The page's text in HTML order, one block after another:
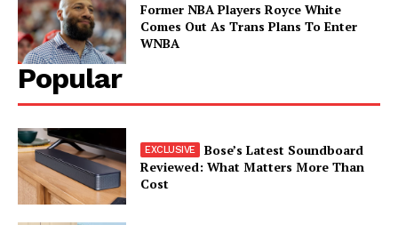
Former NBA Players Royce White
Comes Out As Trans Plans To Enter
WNBA
Popular
Bose’s Latest Soundboard
Reviewed: What Matters More Than
Cost